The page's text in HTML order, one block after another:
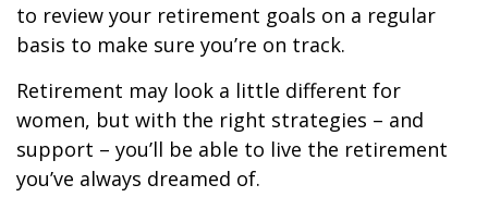
to review your retirement goals on a regular
basis to make sure you’re on track.
Retirement may look a little different for
women, but with the right strategies – and
support – you’ll be able to live the retirement
you’ve always dreamed of.